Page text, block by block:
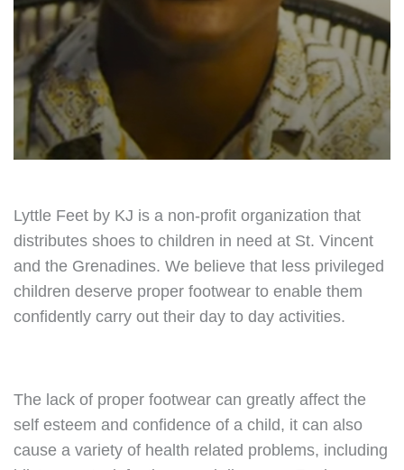
Lyttle Feet by KJ is a non-profit organization that
distributes shoes to children in need at St. Vincent
and the Grenadines. We believe that less privileged
children deserve proper footwear to enable them
confidently carry out their day to day activities.
The lack of proper footwear can greatly affect the
self esteem and confidence of a child, it can also
cause a variety of health related problems, including